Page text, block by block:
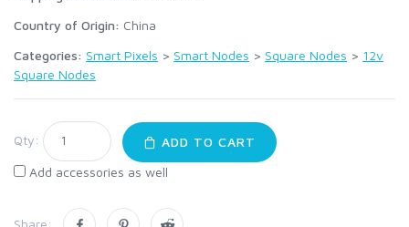
Country of Origin: China
Categories: Smart Pixels > Smart Nodes > Square Nodes > 12v
Square Nodes
Qty:
ADD TO CART
Add accessories as well
Share: